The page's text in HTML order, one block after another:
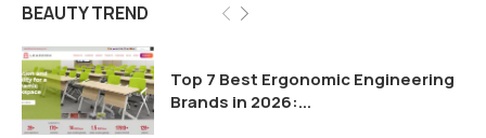
BEAUTY TREND
Top 7 Best Ergonomic Engineering
Brands in 2026:...